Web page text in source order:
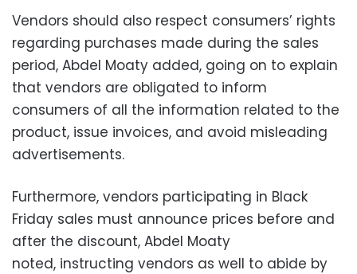
Vendors should also respect consumers’ rights
regarding purchases made during the sales
period, Abdel Moaty added, going on to explain
that vendors are obligated to inform
consumers of all the information related to the
product, issue invoices, and avoid misleading
advertisements.
Furthermore, vendors participating in Black
Friday sales must announce prices before and
after the discount, Abdel Moaty
noted, instructing vendors as well to abide by